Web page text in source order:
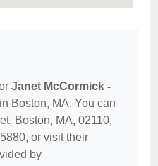
Janet McCormick -
Boston, MA. You can
Boston, MA, 02110,
or visit their
by